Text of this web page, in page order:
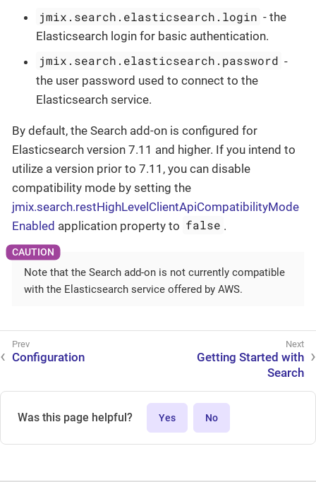
jmix.search.elasticsearch.login - the
Elasticsearch login for basic authentication.
jmix.search.elasticsearch.password -
the user password used to connect to the
Elasticsearch service.
By default, the Search add-on is configured for
Elasticsearch version 7.11 and higher. If you intend to
utilize a version prior to 7.11, you can disable
compatibility mode by setting the
jmix.search.restHighLevelClientApiCompatibilityMode
Enabled application property to false .
Note that the Search add-on is not currently compatible
with the Elasticsearch service offered by AWS.
Configuration
Getting Started with
Search
Was this page helpful? Yes No